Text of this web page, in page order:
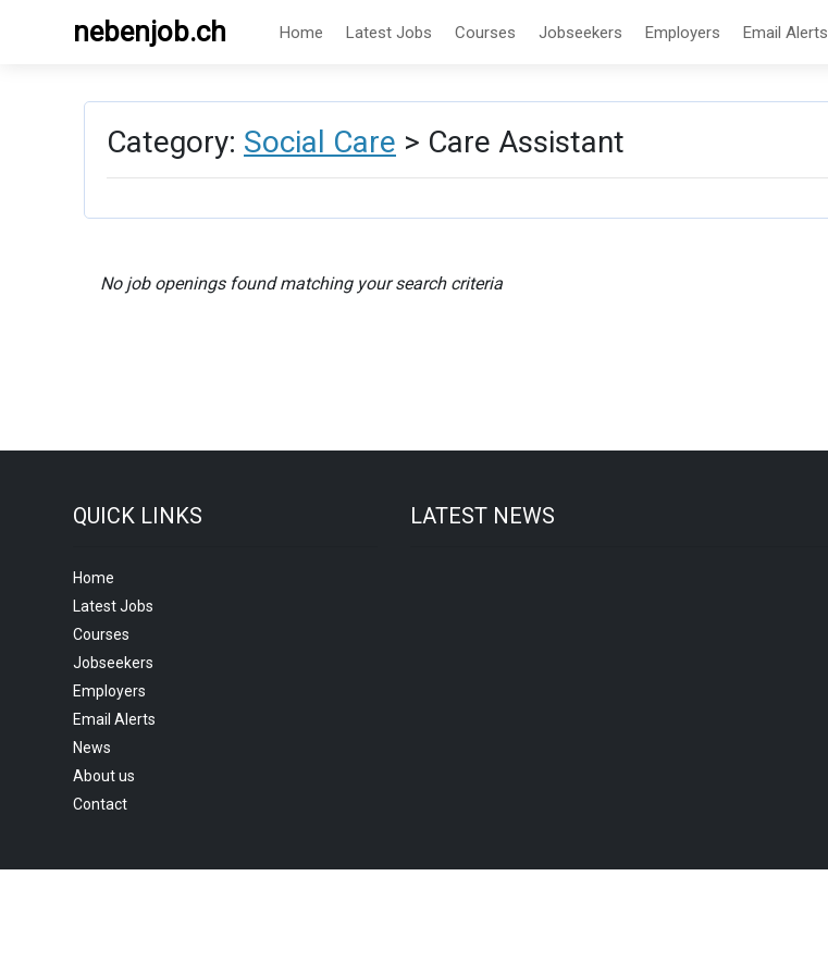
nebenjob.ch Home Latest Jobs Courses Jobseekers Employers Email Alerts
Category: Social Care > Care Assistant
No job openings found matching your search criteria
QUICK LINKS
Home
Latest Jobs
Courses
Jobseekers
Employers
Email Alerts
News
About us
Contact
LATEST NEWS